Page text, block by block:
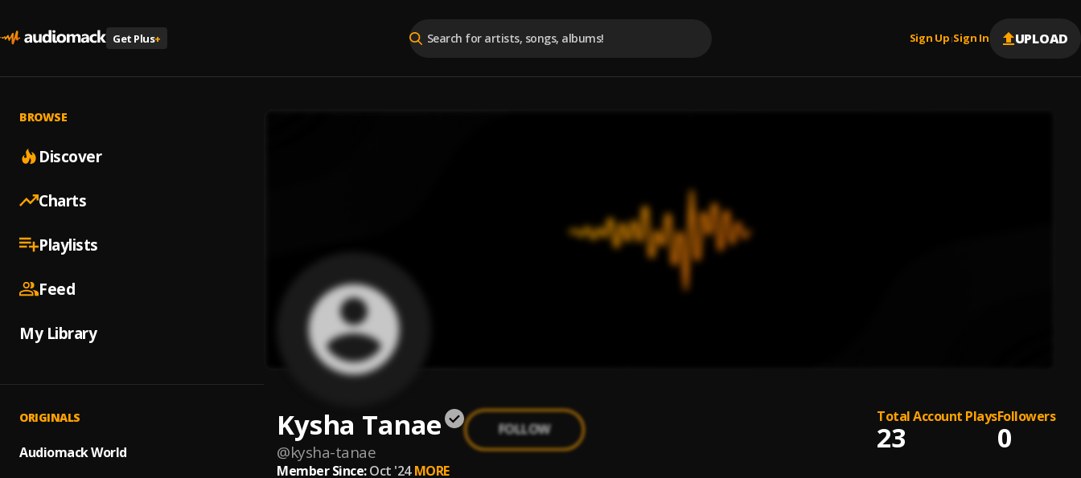
Get Plus+ Sign Up |Sign In UPLOAD
BROWSE
Discover
Charts
Playlists
Feed
My Library
ORIGINALS
Audiomack World
Kysha Tanae
@kysha-tanae
FOLLOW
Total Account Plays
23
Followers
0
Member Since: Oct '24 MORE